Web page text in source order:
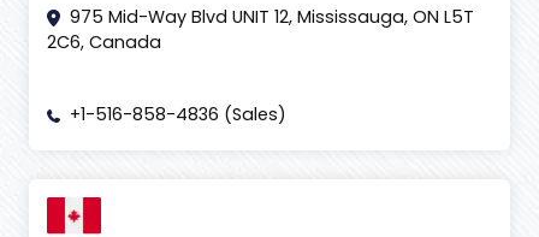
975 Mid-Way Blvd UNIT 12, Mississauga, ON L5T
2C6, Canada
+1-516-858-4836 (Sales)